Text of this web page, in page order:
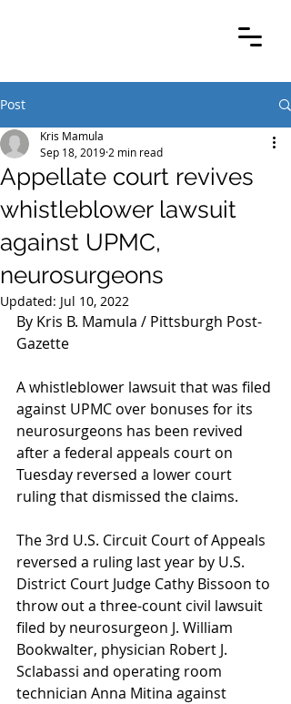
Post
Appellate court revives
whistleblower lawsuit
against UPMC,
neurosurgeons
Kris Mamula
Sep 18, 2019 2 min read
Updated: Jul 10, 2022
By Kris B. Mamula / Pittsburgh Post-
Gazette
A whistleblower lawsuit that was filed
against UPMC over bonuses for its
neurosurgeons has been revived
after a federal appeals court on
Tuesday reversed a lower court
ruling that dismissed the claims.
The 3rd U.S. Circuit Court of Appeals
reversed a ruling last year by U.S.
District Court Judge Cathy Bissoon to
throw out a three-count civil lawsuit
filed by neurosurgeon J. William
Bookwalter, physician Robert J.
Sclabassi and operating room
technician Anna Mitina against